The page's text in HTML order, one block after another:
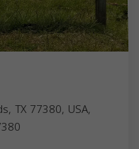
TX 77380, USA,